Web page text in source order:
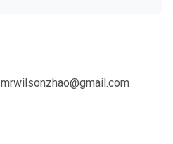
mrwilsonzhao@gmail.com